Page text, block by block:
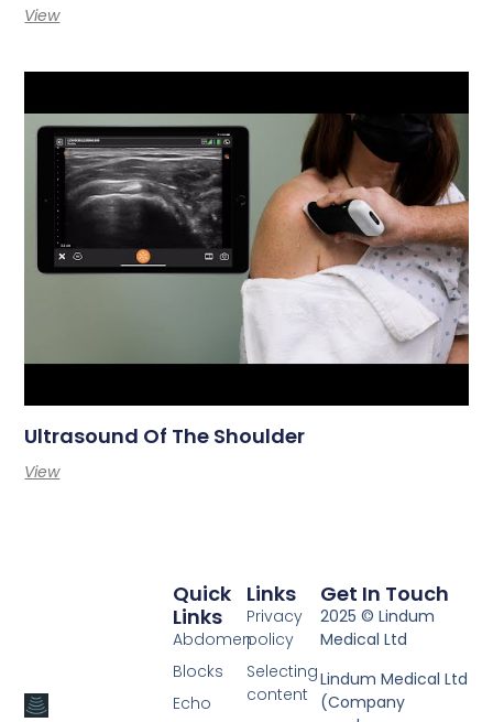
View
Ultrasound Of The Shoulder
View
Links
Privacy
policy
Selecting
content
Quick
Links
Abdomen
Blocks
Echo
Get In Touch
2025 © Lindum
Medical Ltd
Lindum Medical Ltd
(Company